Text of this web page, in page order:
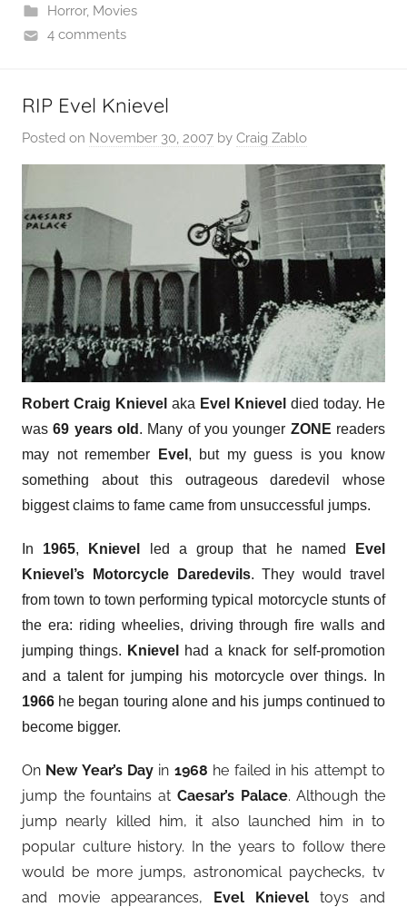
Horror, Movies
4 comments
RIP Evel Knievel
Posted on November 30, 2007 by Craig Zablo
Robert Craig Knievel aka Evel Knievel died today. He
was69 years old . Many of you younger ZONE readers
may not remember
Evel , but my guess is you know
something about this outrageous daredevil whose
biggest claims to fame came from unsuccessful jumps.
In 1965, Knievel led a group that he named
Evel
Knievel’s Motorcycle Daredevils. They would travel
from town to town performing typical motorcycle stunts of
the era: riding wheelies, driving through fire walls and
jumping things. Knievel
had a knack for self-promotion
and a talent for jumping his motorcycle over things. In
1966 he began touring alone and his jumps continued to
become bigger.
On New Year’s Day in 1968 he failed in his attempt to
jump the fountains at Caesar’s Palace. Although the
jump nearly killed him, it also launched him in to
popular culture history. In the years to follow there
would be more jumps, astronomical paychecks, tv
and movie appearances, Evel Knievel toys and